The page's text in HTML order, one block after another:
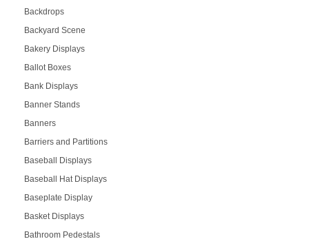
Backdrops
Backyard Scene
Bakery Displays
Ballot Boxes
Bank Displays
Banner Stands
Banners
Barriers and Partitions
Baseball Displays
Baseball Hat Displays
Baseplate Display
Basket Displays
Bathroom Pedestals